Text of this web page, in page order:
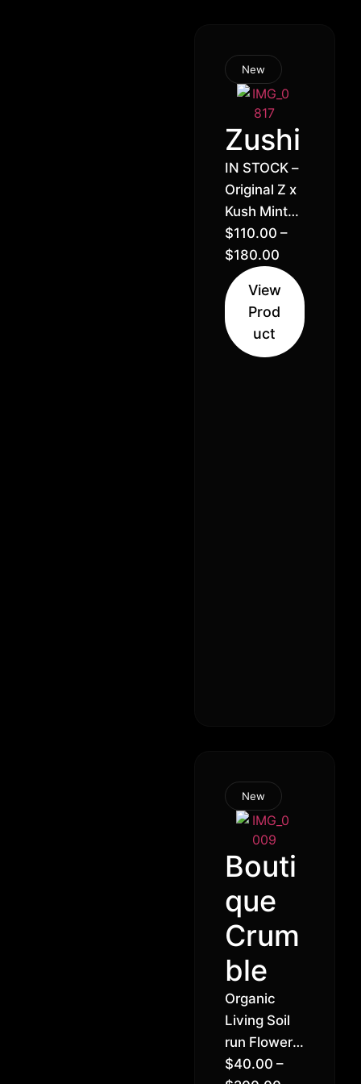
New
Zushi
IN STOCK –
Original Z x
Kush Mintz
// Hybrid
Sativa (70%
Sativa 30%
Indica)
$110.00 –
$180.00
View
Prod
uct
New
Bouti
que
Crum
ble
Organic
Living Soil
run Flower –
Crumble
$40.00 –